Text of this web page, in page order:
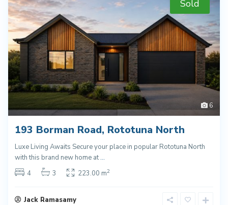
6
Sold
193 Borman Road, Rototuna North
Luxe Living Awaits Secure your place in popular Rototuna North
with this brand new home at...
4
3 223.00 m2
Jack Ramasamy